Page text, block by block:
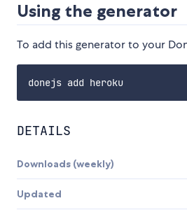
Using the generator
To add this generator to your
DETAILS
Downloads (weekly)
Updated